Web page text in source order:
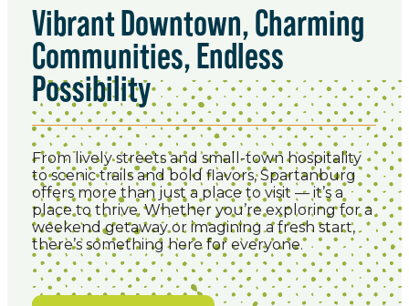
Vibrant Downtown, Charming
Communities, Endless
Possibility
From lively streets and small-town hospitality
to scenic trails and bold flavors, Spartanburg
offers more than just a place to visit — it’s a
place to thrive. Whether you’re exploring for a
weekend getaway or imagining a fresh start,
there’s something here for everyone.